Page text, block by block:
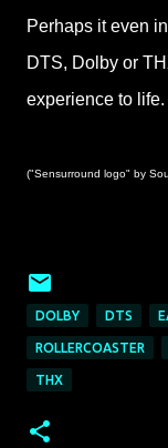
Perhaps it even
DTS, Dolby or
experience to life.
("Sensurround logo" by
DOLBY DTS
ROLLERCOASTER
THX